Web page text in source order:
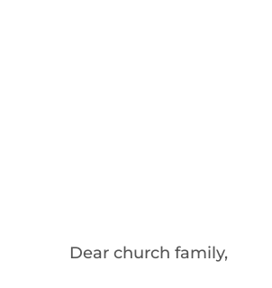
Dear church family,